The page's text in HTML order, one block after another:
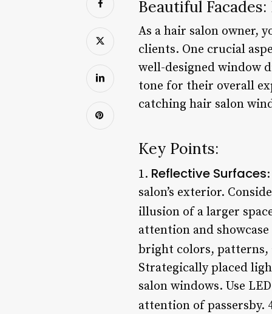
Beautiful
As a hair salon owner,
clients. One crucial
well-designed window
tone for their overall
catching hair salon
Key Points:
1. Reflective Surfaces
salon’s exterior.
illusion of a larger
attention and
bright colors, patterns,
Strategically placed
salon windows. Use
attention of passersby.